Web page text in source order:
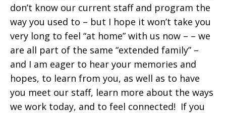
don’t know our current staff and program the
way you used to – but I hope it won’t take you
very long to feel “at home” with us now – – we
are all part of the same “extended family” –
and I am eager to hear your memories and
hopes, to learn from you, as well as to have
you meet our staff, learn more about the ways
we work today, and to feel connected! If you